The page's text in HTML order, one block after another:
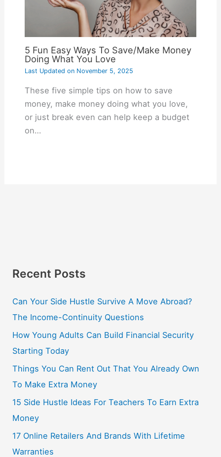
5 Fun Easy Ways To Save/Make Money
Doing What You Love
Last Updated onNovember 5, 2025
These five simple tips on how to save
money, make money doing what you love,
or just break even can help keep a budget
on…
Recent Posts
Can Your Side Hustle Survive A Move Abroad?
The Income-Continuity Questions
How Young Adults Can Build Financial Security
Starting Today
Things You Can Rent Out That You Already Own
To Make Extra Money
15 Side Hustle Ideas For Teachers To Earn Extra
Money
17 Online Retailers And Brands With Lifetime
Warranties